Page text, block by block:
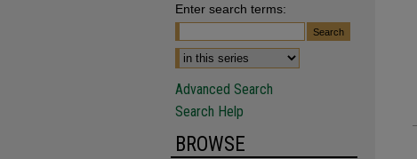
Enter search terms:
Advanced Search
Search Help
BROWSE